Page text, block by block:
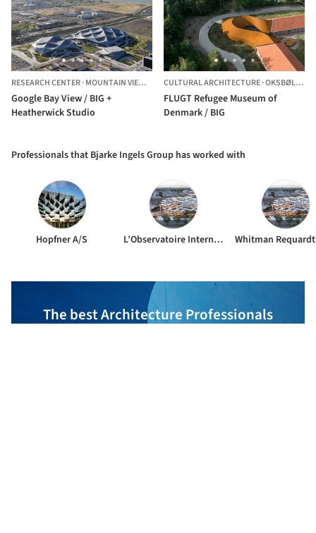
RESEARCH CENTER·MOUNTAIN VIEW, UNITED STATES
Google Bay View / BIG +
Heatherwick Studio
CULTURAL ARCHITECTURE·OKSBØL,
FLUGT Refugee Museum of
Denmark / BIG
Professionals that Bjarke Ingels Group has worked with
Hopfner A/S L’Observatoire International
The best Architecture Professionals